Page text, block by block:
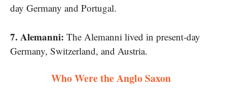
day Germany and Portugal.
7. Alemanni: The Alemanni lived​ іn present-day
Germany, Switzerland, and Austria.
Who Were the Anglo Saxon